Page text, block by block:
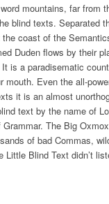
mountains, far from
blind texts. Separated
coast of the
Duden flows by their
is a paradisematic
mouth. Even the all-
it is an almost
text by the name of
The Big
of bad Commas,
Blind Text didn’t